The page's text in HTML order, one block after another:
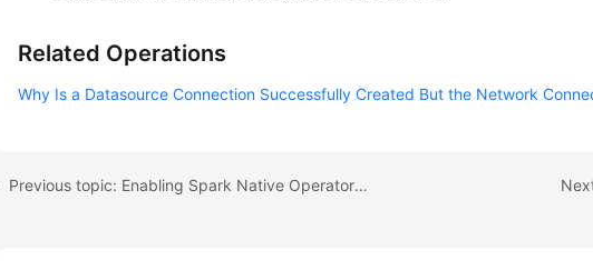
Related Operations
Why Is a Datasource Connection Successfully Created But the Network
Previous topic: Enabling Spark Native Operator Optimization